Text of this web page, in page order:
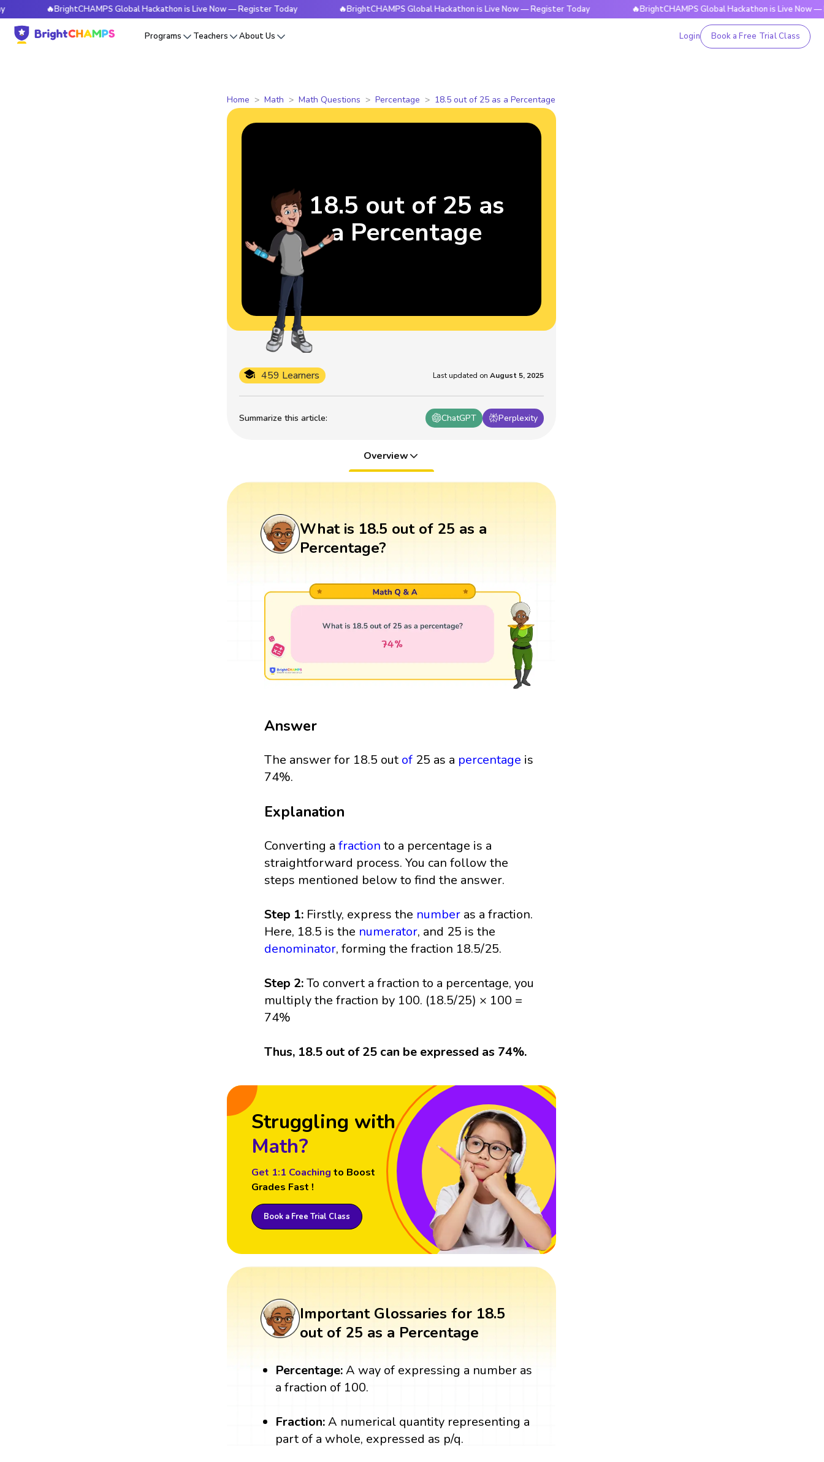
🔥BrightCHAMPS Global Hackathon is Live Now — Register Today 🔥BrightCHAMPS Global Hackathon is Live Now — Register Today 🔥BrightCHAMPS Global Hackathon is Live Now —
Programs Teachers About Us Login Book a Free Trial Class
Home Math Math Questions Percentage 18.5 out of 25 as a Percentage
Summarize this article: ChatGPT Perplexity
459 Learners Last updated on August 5, 2025
18.5 out of 25 as
a Percentage
Overview
What is 18.5 out of 25 as a
Percentage?
Answer
The answer for 18.5 outof 25 as a percentage is
74%.
Explanation
Converting afraction to a percentage is a
straightforward process. You can follow the
steps mentioned below to find the answer.
Step 1: Firstly, express the number as a fraction.
Here, 18.5 is the numerator, and 25 is the
denominator, forming the fraction 18.5/25.
Step 2:To convert a fraction to a percentage, you
multiply the fraction by 100. (18.5/25) × 100 =
74%
Thus, 18.5 out of 25 can be expressed as 74%.
Struggling with
Math?
Get 1:1 Coaching to Boost
Grades Fast !
Book a Free Trial Class
Important Glossaries for 18.5
out of 25 as a Percentage
Percentage:A way of expressing a number as
a fraction of 100.
Fraction:A numerical quantity representing a
part of a whole, expressed as p/q.